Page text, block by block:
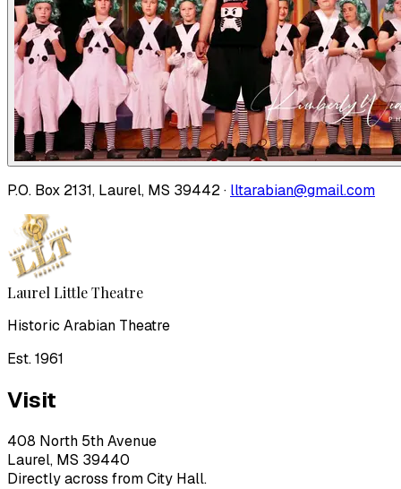
P.O. Box 2131, Laurel, MS 39442 · lltarabian@gmail.com
Laurel Little Theatre
Historic Arabian Theatre
Est. 1961
Visit
408 North 5th Avenue
Laurel, MS 39440
Directly across from City Hall.